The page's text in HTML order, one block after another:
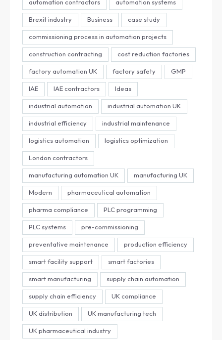
automation contractors automation systems
Brexit industry Business case study
commissioning process in automation projects
construction contracting cost reduction factories
factory automation UK factory safety GMP
IAE IAE contractors Ideas
industrial automation industrial automation UK
industrial efficiency industrial maintenance
logistics automation logistics optimization
London contractors
manufacturing automation UK manufacturing UK
Modern pharmaceutical automation
pharma compliance PLC programming
PLC systems pre-commissioning
preventative maintenance production efficiency
smart facility support smart factories
smart manufacturing supply chain automation
supply chain efficiency UK compliance
UK distribution UK manufacturing tech
UK pharmaceutical industry